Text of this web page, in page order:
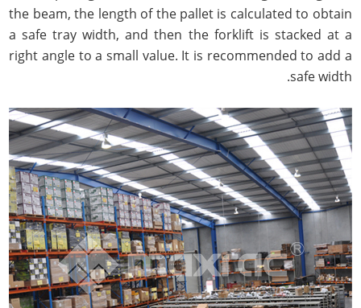
the beam, the length of the pallet is calculated to obtain
a safe tray width, and then the forklift is stacked at a
right angle to a small value. It is recommended to add a
safe width.